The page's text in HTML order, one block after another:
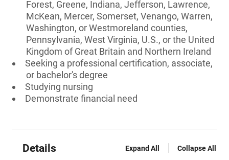
Forest, Greene, Indiana, Jefferson, Lawrence,
McKean, Mercer, Somerset, Venango, Warren,
Washington, or Westmoreland counties,
Pennsylvania, West Virginia, U.S., or the United
Kingdom of Great Britain and Northern Ireland
Seeking a professional certification, associate,
or bachelor's degree
Studying nursing
Demonstrate financial need
Details Expand All Collapse All